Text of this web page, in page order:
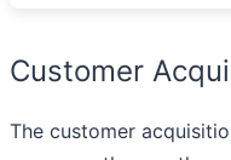
Customer
The customer